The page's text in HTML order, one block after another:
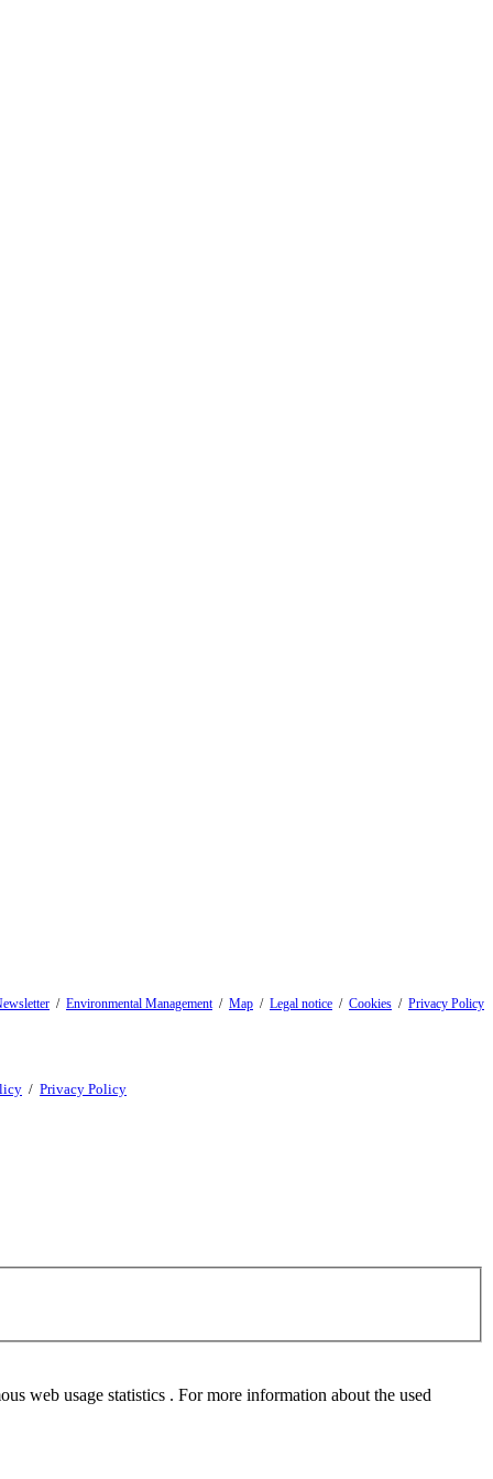
/ Environmental Management/ Map / Legal notice / Cookies / Privacy Policy
/ Privacy Policy
web usage statistics . For more information about the used